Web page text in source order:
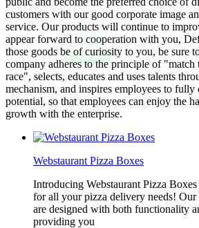
customers with our good corporate image
service. Our products will continue to
appear forward to cooperation with you,
those goods be of curiosity to you, be sure
company adheres to the principle of "match
race", selects, educates and uses talents
mechanism, and inspires employees to fully
potential, so that employees can enjoy the
growth with the enterprise.
Webstaurant Pizza Boxes
Introducing Webstaurant Pizza
for all your pizza delivery needs!
are designed with both functionality
providing you